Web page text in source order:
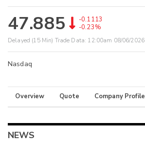
47.885
-0.1113
-0.23%
Delayed (15 Min) Trade Data: 12:00am 08/06/2026
Nasdaq
Overview Quote Company Profile
NEWS